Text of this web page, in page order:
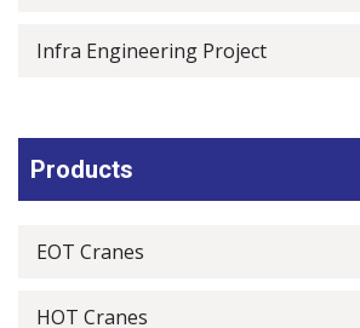
Infra Engineering Project
Products
EOT Cranes
HOT Cranes